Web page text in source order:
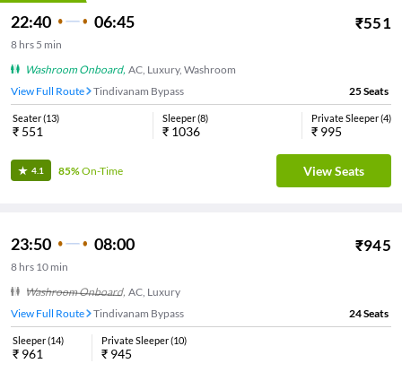
22:40 06:45 ₹551
8 hrs 5 min
Washroom Onboard, AC, Luxury, Washroom
View Full Route
Tindivanam Bypass 25Seats
Seater(13)
₹ 551
Sleeper(8)
₹ 1036
Private Sleeper(4)
₹ 995
4.1 85%On-Time View Seats
23:50 08:00 ₹945
8 hrs 10 min
Washroom Onboard, AC, Luxury
View Full Route
Tindivanam Bypass 24Seats
Sleeper(14)
₹ 961
Private Sleeper(10)
₹ 945